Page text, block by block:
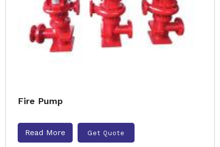
Fire Pump
Read More Get Quote